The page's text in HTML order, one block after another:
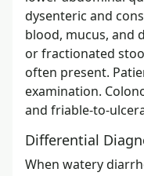
dysenteric and
blood, mucus, and
or fractionated
often present.
examination.
and friable-to-
Differential
When watery